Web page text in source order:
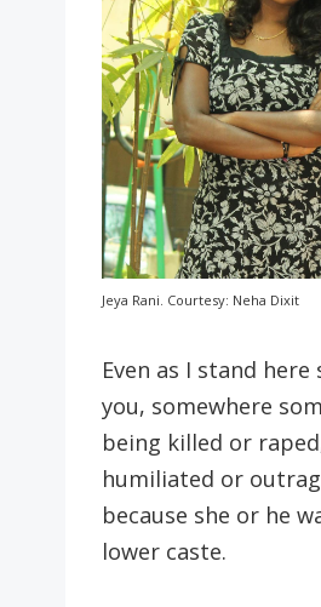
Jeya Rani. Courtesy: Neha Dixit
Even as I stand
you, somewhere
being killed or
humiliated or
because she or he
lower caste.